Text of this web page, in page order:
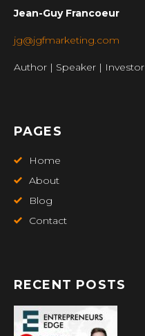
Jean-Guy Francoeur
jg@jgfmarketing.com
Author | Speaker | Investor
PAGES
Home
About
Blog
Contact
RECENT POSTS